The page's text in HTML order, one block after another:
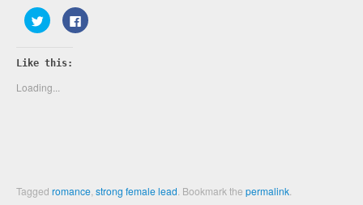
Click
to
share
Twitter
(Opens
new
window)
Click
to
Like this:
Loading...
Taggedromance ,strong female lead Bookmark thepermalink